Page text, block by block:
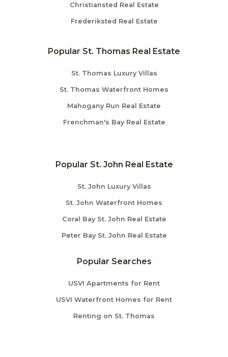
Christiansted Real Estate
Frederiksted Real Estate
Popular St. Thomas Real Estate
St. Thomas Luxury Villas
St. Thomas Waterfront Homes
Mahogany Run Real Estate
Frenchman's Bay Real Estate
Popular St. John Real Estate
St. John Luxury Villas
St. John Waterfront Homes
Coral Bay St. John Real Estate
Peter Bay St. John Real Estate
Popular Searches
USVI Apartments for Rent
USVI Waterfront Homes for Rent
Renting on St. Thomas